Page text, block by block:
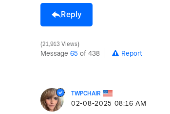
Reply
21,913 Views
Message 65 of 438 Report
TWPCHAIR
‎02-08-2025 08:16 AM